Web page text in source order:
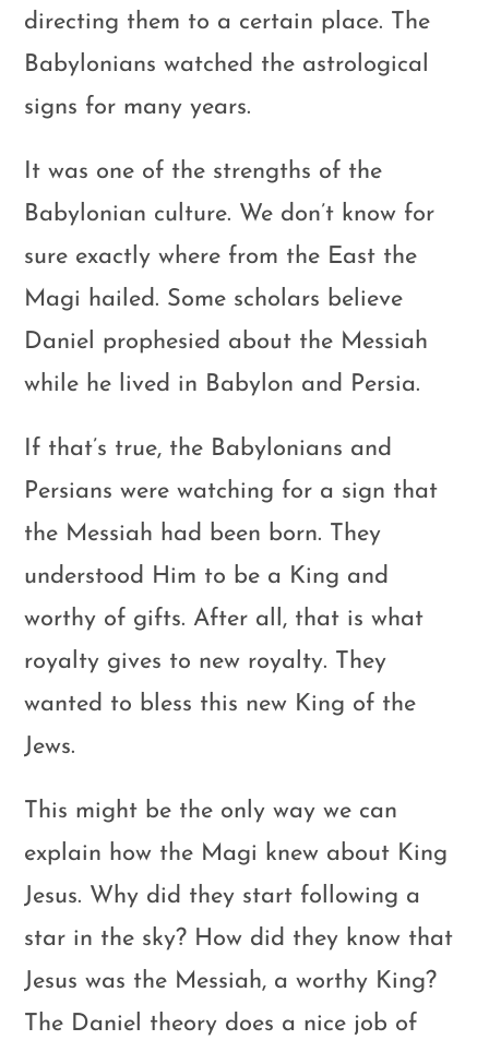
directing them to a certain place. The
Babylonians watched the astrological
signs for many years.
It was one of the strengths of the
Babylonian culture. We don’t know for
sure exactly where from the East the
Magi hailed. Some scholars believe
Daniel prophesied about the Messiah
while he lived in Babylon and Persia.
If that’s true, the Babylonians and
Persians were watching for a sign that
the Messiah had been born. They
understood Him to be a King and
worthy of gifts. After all, that is what
royalty gives to new royalty. They
wanted to bless this new King of the
Jews.
This might be the only way we can
explain how the Magi knew about King
Jesus. Why did they start following a
star in the sky? How did they know that
Jesus was the Messiah, a worthy King?
The Daniel theory does a nice job of